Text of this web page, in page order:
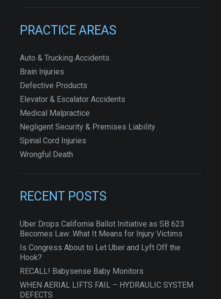
PRACTICE AREAS
Auto & Trucking Accidents
Brain Injuries
Defective Products
Elevator & Escalator Accidents
Medical Malpractice
Negligent Security & Premises Liability
Spinal Cord Injuries
Wrongful Death
RECENT POSTS
Uber Drops California Ballot Initiative as SB 623
Becomes Law: What It Means for Injury Victims
Is Congress About to Let Uber and Lyft Off the
Hook?
RECALL! Babysense Baby Monitors
WHEN AERIAL LIFTS FAIL – HYDRAULIC SYSTEM
DEFECTS